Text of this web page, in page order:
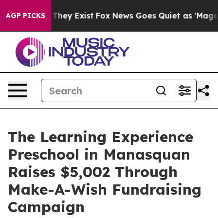
AGP PICKSThey Exist Fox News Goes Quiet as 'Maga
The Learning Experience
Preschool in Manasquan
Raises $5,002 Through
Make-A-Wish Fundraising
Campaign